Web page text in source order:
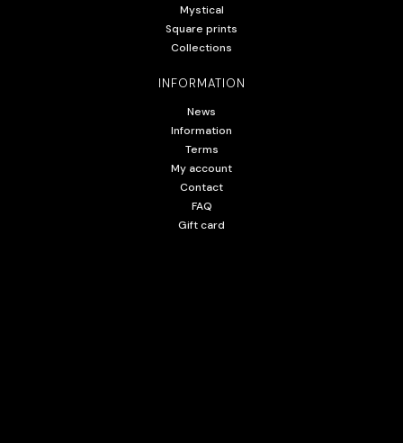
Mystical
Square prints
Collections
INFORMATION
News
Information
Terms
My account
Contact
FAQ
Gift card